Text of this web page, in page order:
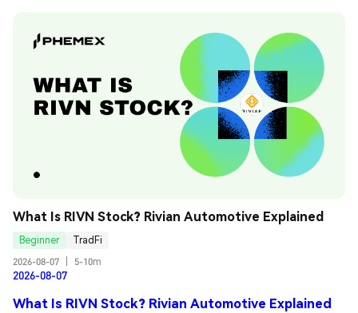
What Is RIVN Stock? Rivian Automotive Explained
Beginner
TradFi
2026-08-07
5-10m
2026-08-07
What Is RIVN Stock? Rivian Automotive Explained